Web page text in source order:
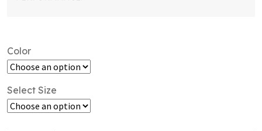
Color
Select Size